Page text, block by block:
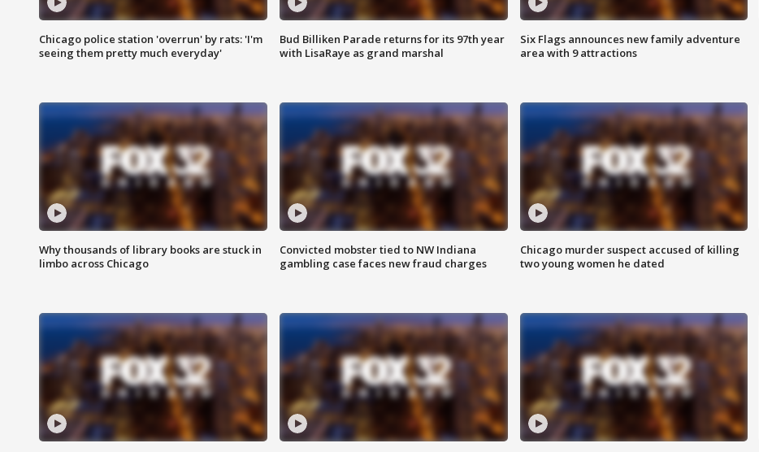
Chicago police station 'overrun' by rats: 'I'm
seeing them pretty much everyday'
Bud Billiken Parade returns for its 97th year
with LisaRaye as grand marshal
Six Flags announces new family adventure
area with 9 attractions
Why thousands of library books are stuck in
limbo across Chicago
Convicted mobster tied to NW Indiana
gambling case faces new fraud charges
Chicago murder suspect accused of killing
two young women he dated